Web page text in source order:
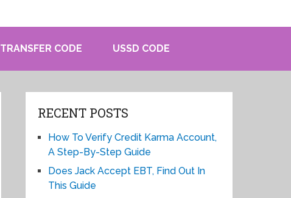
TRANSFER CODE USSD CODE
RECENT POSTS
How To Verify Credit Karma Account,
A Step-By-Step Guide
Does Jack Accept EBT, Find Out In
This Guide